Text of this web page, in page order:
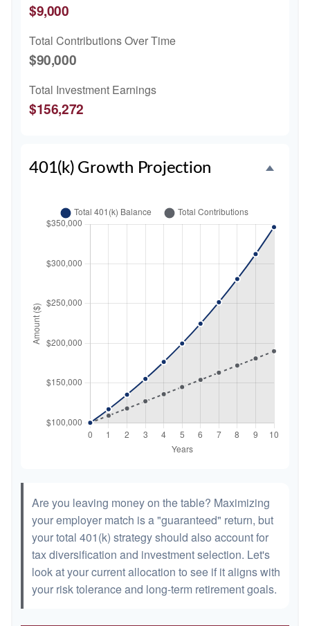
$9,000
Total Contributions Over Time
$90,000
Total Investment Earnings
$156,272
401(k) Growth Projection
Are you leaving money on the table? Maximizing
your employer match is a "guaranteed" return, but
your total 401(k) strategy should also account for
tax diversification and investment selection. Let's
look at your current allocation to see if it aligns with
your risk tolerance and long-term retirement goals.